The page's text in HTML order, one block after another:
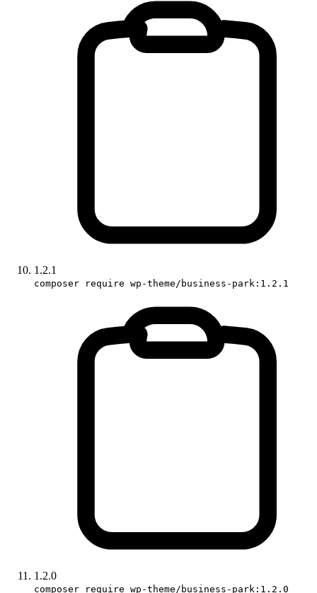
1.2.1
composer require wp-theme/business-park:1.2.1
1.2.0
composer require wp-theme/business-park:1.2.0